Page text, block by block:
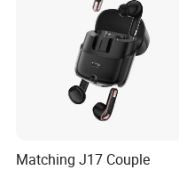
Matching J17 Couple